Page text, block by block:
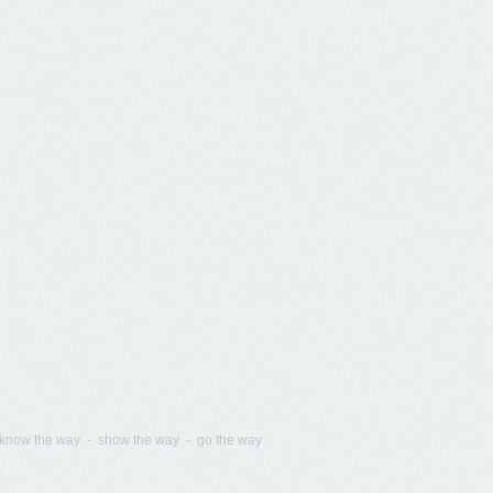
the way - show the way - go the way